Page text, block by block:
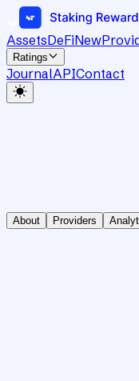
AssetsDeFiNew
Ratings
JournalAPIContact
About Providers